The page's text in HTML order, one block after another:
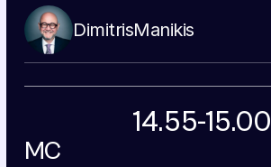
DimitrisManikis
14.55-15.00
MC